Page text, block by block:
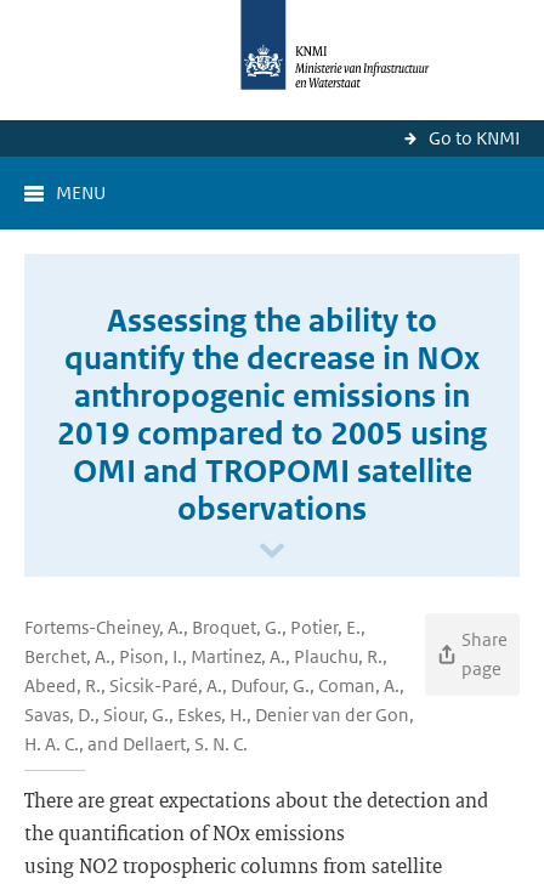
Go to KNMI
MENU
Assessing the ability to
quantify the decrease in NOx
anthropogenic emissions in
2019 compared to 2005 using
OMI and TROPOMI satellite
observations
Fortems-Cheiney, A., Broquet, G., Potier, E.,
Berchet, A., Pison, I., Martinez, A., Plauchu, R.,
Abeed, R., Sicsik-Paré, A., Dufour, G., Coman, A.,
Savas, D., Siour, G., Eskes, H., Denier van der Gon,
H. A. C., and Dellaert, S. N. C.
Share
page
There are great expectations about the detection and
the quantification of NOx emissions
using NO2 tropospheric columns from satellite